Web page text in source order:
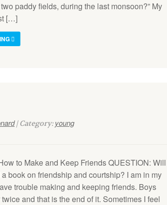
paddy fields, during the last monsoon?” My
[…]
| Category:young
to Make and Keep Friends QUESTION: Will
book on friendship and courtship? I am in my
trouble making and keeping friends. Boys
and that is the end of it. Sometimes I feel